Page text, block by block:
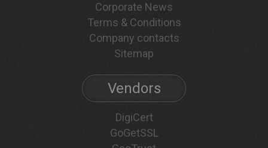
Corporate News
Terms & Conditions
Company contacts
Sitemap
Vendors
DigiCert
GoGetSSL